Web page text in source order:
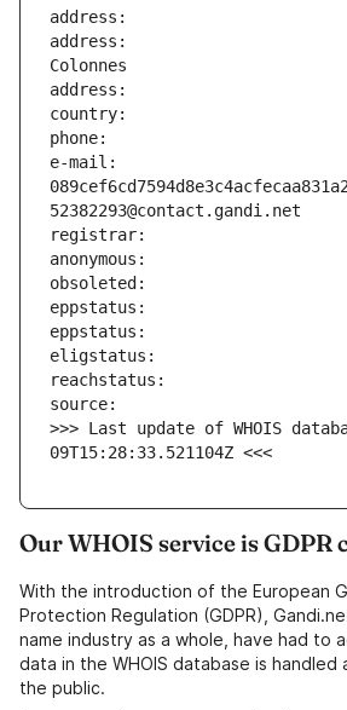
address:                       9
e-mail:
>>> Last update of WHOIS
09T15:28:33.521104Z <<<
Our WHOIS service is GDPR
With the introduction of the European
Protection Regulation (GDPR),
name industry as a whole, have had to
data in the WHOIS database is handled
the public.